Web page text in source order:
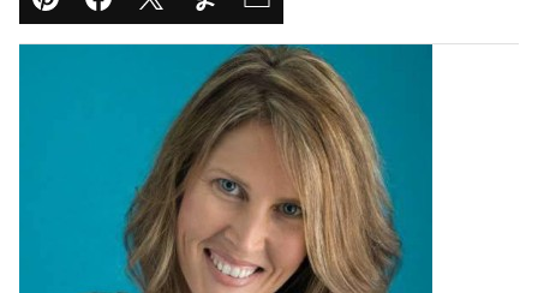
Pin Facebook
TweetYummly
Email